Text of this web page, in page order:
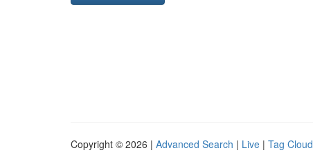
Copyright © 2026 | Advanced Search | Live | Tag Cloud